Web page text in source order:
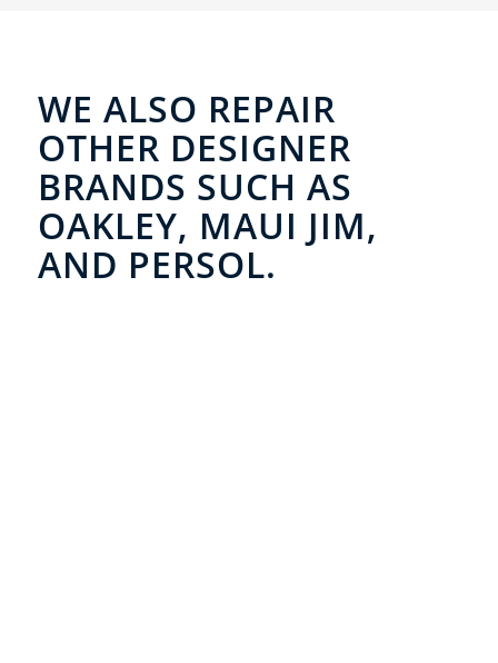
WE ALSO REPAIR
OTHER DESIGNER
BRANDS SUCH AS
OAKLEY, MAUI JIM,
AND PERSOL.